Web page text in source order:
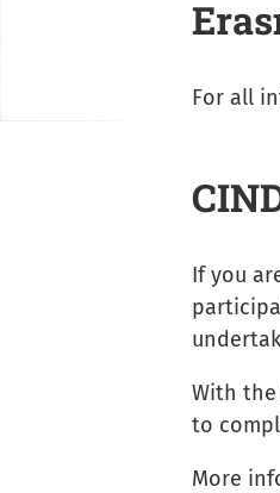
For all
If you
With
to
More